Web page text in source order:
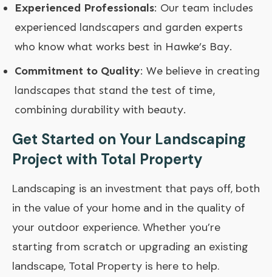
Experienced Professionals: Our team includes
experienced landscapers and garden experts
who know what works best in Hawke’s Bay.
Commitment to Quality: We believe in creating
landscapes that stand the test of time,
combining durability with beauty.
Get Started on Your Landscaping
Project with Total Property
Landscaping is an investment that pays off, both
in the value of your home and in the quality of
your outdoor experience. Whether you’re
starting from scratch or upgrading an existing
landscape, Total Property is here to help.